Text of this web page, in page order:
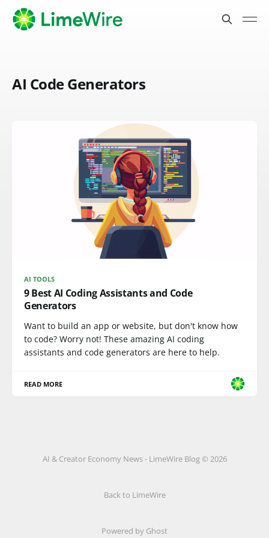
AI Code Generators
AI TOOLS
9 Best AI Coding Assistants and Code
Generators
Want to build an app or website, but don't know how
to code? Worry not! These amazing AI coding
assistants and code generators are here to help.
READ MORE
AI & Creator Economy News - LimeWire Blog © 2026
Back to LimeWire
Powered by Ghost